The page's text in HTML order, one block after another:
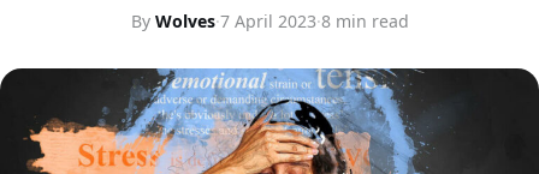
By Wolves·7 April 2023·8 min read